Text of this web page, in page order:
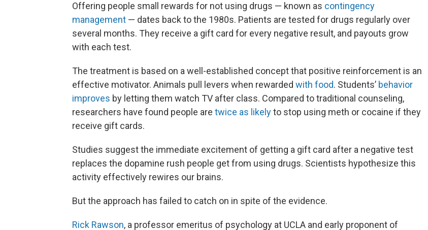
Offering people small rewards for not using drugs — known as contingency
management — dates back to the 1980s. Patients are tested for drugs regularly over
several months. They receive a gift card for every negative result, and payouts grow
with each test.
The treatment is based on a well-established concept that positive reinforcement is an
effective motivator. Animals pull levers when rewarded with food. Students’ behavior
improves by letting them watch TV after class. Compared to traditional counseling,
researchers have found people are twice as likelyto stop using meth or cocaine if they
receive gift cards.
Studies suggest the immediate excitement of getting a gift card after a negative test
replaces the dopamine rush people get from using drugs. Scientists hypothesize this
activity effectively rewires our brains.
But the approach has failed to catch on in spite of the evidence.
Rick Rawson, a professor emeritus of psychology at UCLA and early proponent of